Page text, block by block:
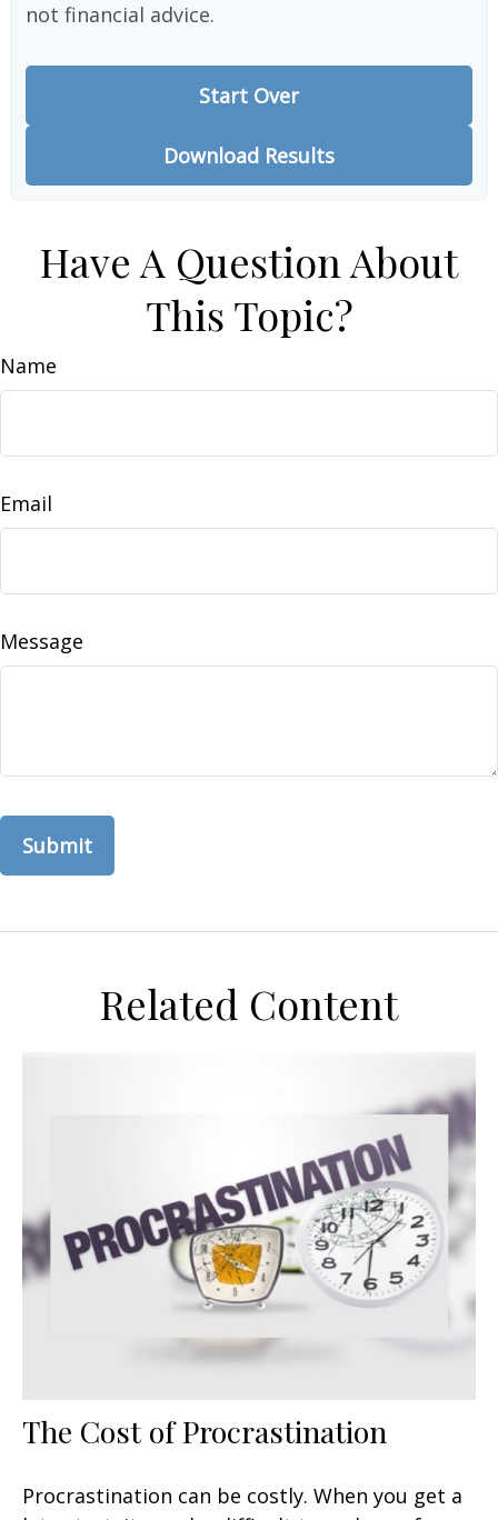
not financial advice.
Start Over
Download Results
Have A Question About
This Topic?
Name
Email
Message
Related Content
The Cost of Procrastination
Procrastination can be costly. When you get a